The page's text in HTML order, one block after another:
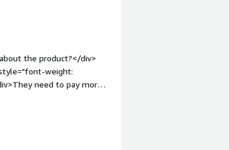
the product?</div>
weight:
need to pay more
problems